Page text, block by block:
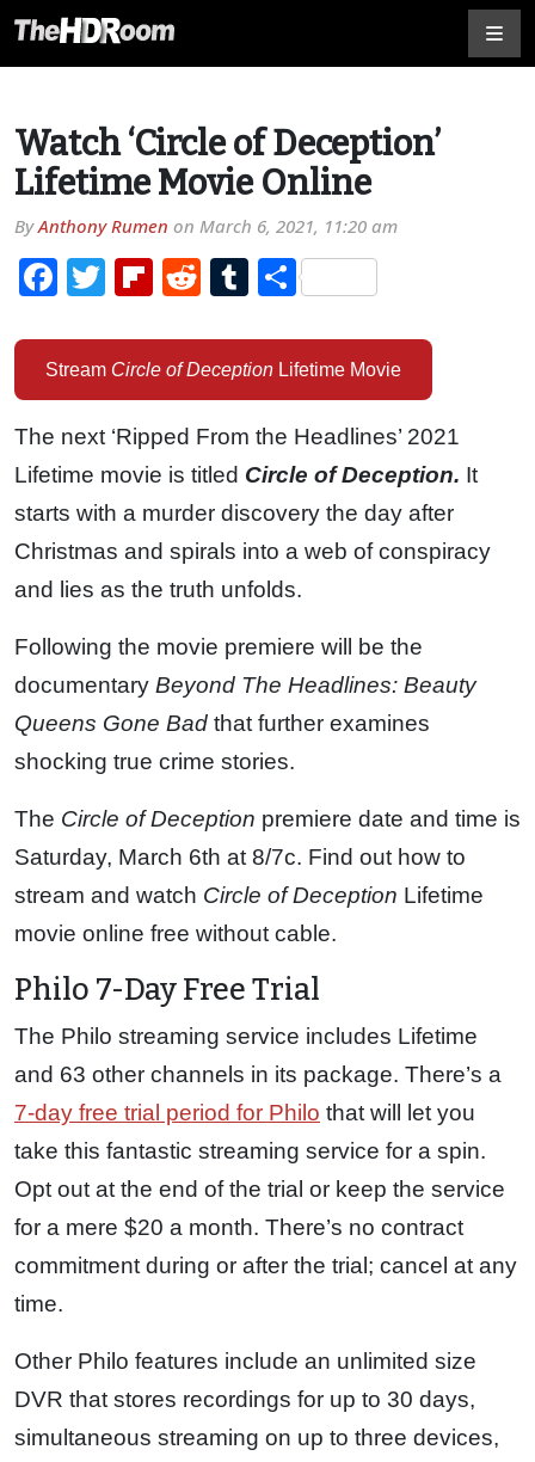
Watch ‘Circle of Deception’
Lifetime Movie Online
ByAnthony Rumen on March 6, 2021, 11:20 am
Facebook
TwitterFlipboard
RedditTumblr
Share
Stream Circle of Deception Lifetime Movie
The next ‘Ripped From the Headlines’ 2021
Lifetime movie is titled Circle of Deception. It
starts with a murder discovery the day after
Christmas and spirals into a web of conspiracy
and lies as the truth unfolds.
Following the movie premiere will be the
documentary Beyond The Headlines: Beauty
Queens Gone Bad that further examines
shocking true crime stories.
The Circle of Deception premiere date and time is
Saturday, March 6th at 8/7c. Find out how to
stream and watch Circle of Deception Lifetime
movie online free without cable.
Philo 7-Day Free Trial
The Philo streaming service includes Lifetime
and 63 other channels in its package. There’s a
7-day free trial period for Philo that will let you
take this fantastic streaming service for a spin.
Opt out at the end of the trial or keep the service
for a mere $20 a month. There’s no contract
commitment during or after the trial; cancel at any
time.
Other Philo features include an unlimited size
DVR that stores recordings for up to 30 days,
simultaneous streaming on up to three devices,